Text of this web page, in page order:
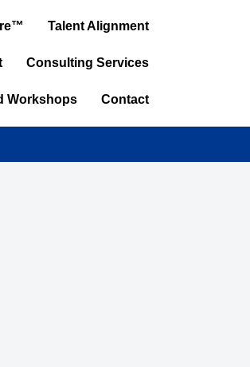
Talent Alignment
Consulting Services
Workshops Contact